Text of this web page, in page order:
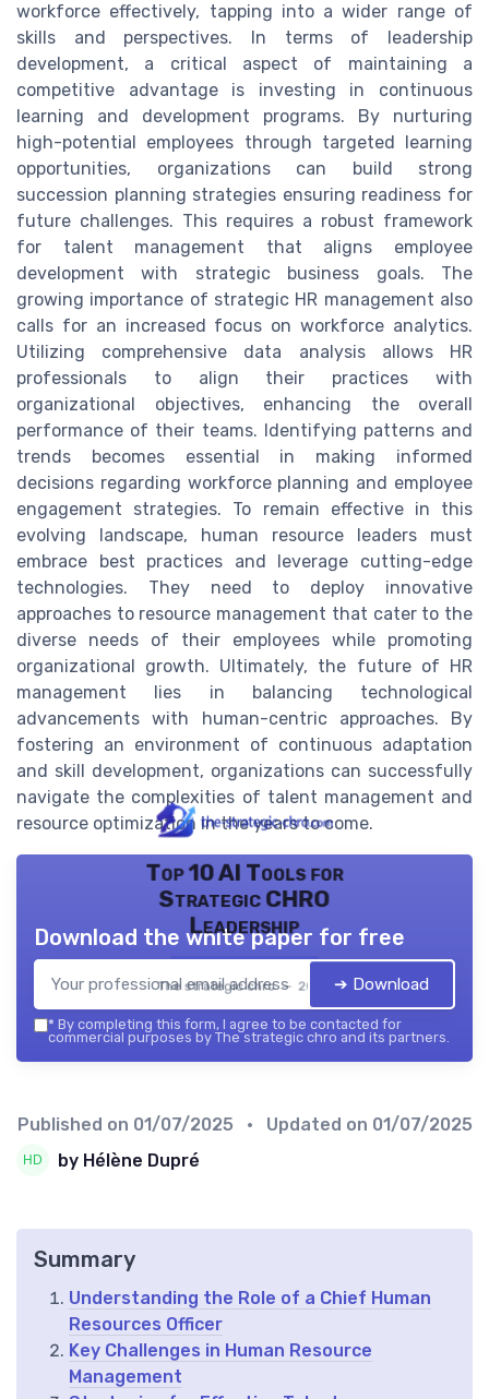
workforce effectively, tapping into a wider range of
skills and perspectives. In terms of leadership
development, a critical aspect of maintaining a
competitive advantage is investing in continuous
learning and development programs. By nurturing
high-potential employees through targeted learning
opportunities, organizations can build strong
succession planning strategies ensuring readiness for
future challenges. This requires a robust framework
for talent management that aligns employee
development with strategic business goals. The
growing importance of strategic HR management also
calls for an increased focus on workforce analytics.
Utilizing comprehensive data analysis allows HR
professionals to align their practices with
organizational objectives, enhancing the overall
performance of their teams. Identifying patterns and
trends becomes essential in making informed
decisions regarding workforce planning and employee
engagement strategies. To remain effective in this
evolving landscape, human resource leaders must
embrace best practices and leverage cutting-edge
technologies. They need to deploy innovative
approaches to resource management that cater to the
diverse needs of their employees while promoting
organizational growth. Ultimately, the future of HR
management lies in balancing technological
advancements with human-centric approaches. By
fostering an environment of continuous adaptation
and skill development, organizations can successfully
navigate the complexities of talent management and
resource optimization in the years to come.
Top 10 AI Tools for
Strategic CHRO
Leadership
The strategic chro — 2026
Download the white paper for free
➔ Download
* By completing this form, I agree to be contacted for
commercial purposes by The strategic chro and its partners.
Published on 01/07/2025 • Updated on 01/07/2025
by Hélène Dupré
Summary
Understanding the Role of a Chief Human
Resources Officer
Key Challenges in Human Resource
Management